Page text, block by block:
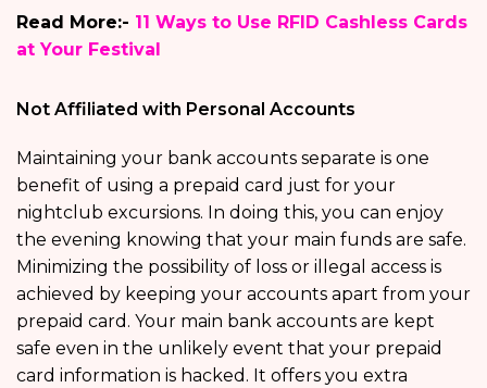
Read More:- 11 Ways to Use RFID Cashless Cards
at Your Festival
Not Affiliated with Personal Accounts
Maintaining your bank accounts separate is one
benefit of using a prepaid card just for your
nightclub excursions. In doing this, you can enjoy
the evening knowing that your main funds are safe.
Minimizing the possibility of loss or illegal access is
achieved by keeping your accounts apart from your
prepaid card. Your main bank accounts are kept
safe even in the unlikely event that your prepaid
card information is hacked. It offers you extra